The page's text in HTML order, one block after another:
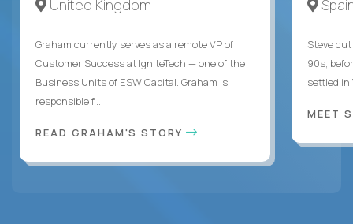
United Kingdom
Graham currently serves as a remote VP of
Customer Success at IgniteTech — one of the
Business Units of ESW Capital. Graham is
responsible f...
READ GRAHAM'S STORY
Steve
90s,
settled in
MEET